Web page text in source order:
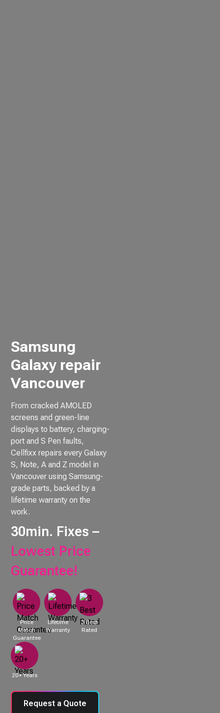
Samsung
Galaxy repair
Vancouver
From cracked AMOLED
screens and green-line
displays to battery, charging-
port and S Pen faults,
Cellfixx repairs every Galaxy
S, Note, A and Z model in
Vancouver using Samsung-
grade parts, backed by a
lifetime warranty on the
work.
30min. Fixes –
Lowest Price
Guarantee!
Price
Match
Guarantee
Lifetime
Warranty
3 Best
Rated
20+ Years
Request a Quote